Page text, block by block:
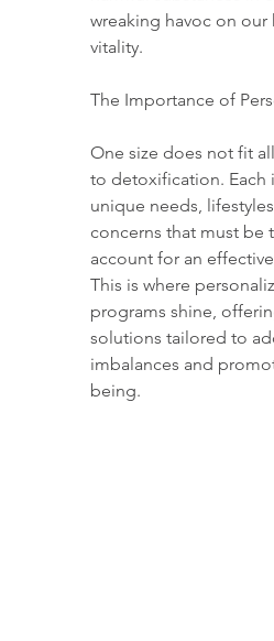
wreaking havoc on our
vitality.
The Importance of
One size does not fit
to detoxification. Each
unique needs,
concerns that must be
account for an
This is where
programs shine,
solutions tailored to
imbalances and
being.